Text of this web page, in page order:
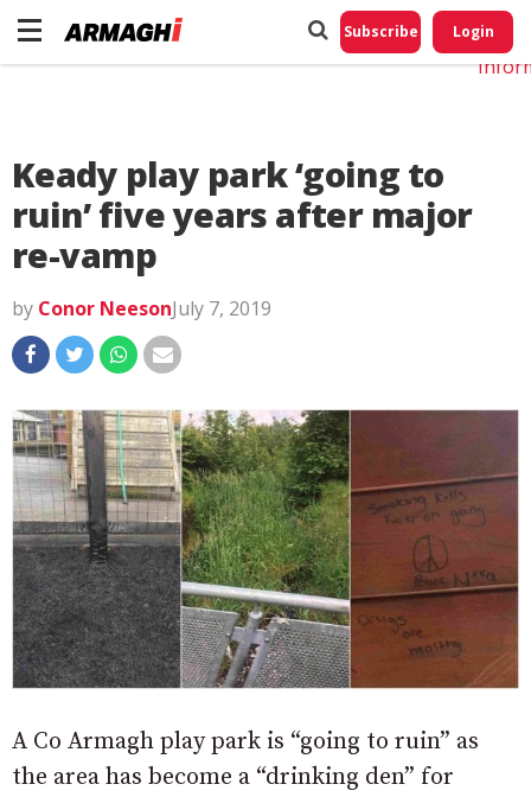
Subscribe Login
Keady play park ‘going to
ruin’ five years after major
re-vamp
by Conor NeesonJuly 7, 2019
A Co Armagh play park is “going to ruin” as
the area has become a “drinking den” for
Do
My